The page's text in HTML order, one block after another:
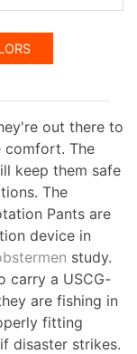
out there to
comfort. The
keep them safe
The
Pants are
device in
study.
carry a USCG-
are fishing in
fitting
disaster strikes.